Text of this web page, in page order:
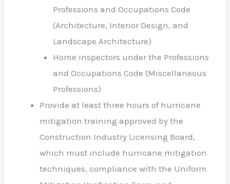
Professions and Occupations Code
(Architecture, Interior Design, and
Landscape Architecture)
Home inspectors under the Professions
and Occupations Code (Miscellaneous
Professions)
Provide at least three hours of hurricane
mitigation training approved by the
Construction Industry Licensing Board,
which must include hurricane mitigation
techniques, compliance with the Uniform